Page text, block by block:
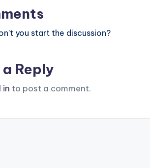
you start the discussion?
Reply
in to post a comment.